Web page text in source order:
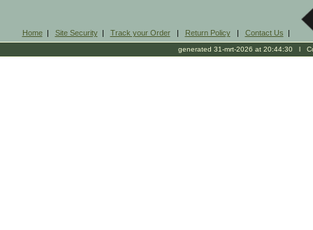
Home| Site Security| Track your Order| Return Policy| Contact Us |
generated 31-mrt-2026 at 20:44:30 l